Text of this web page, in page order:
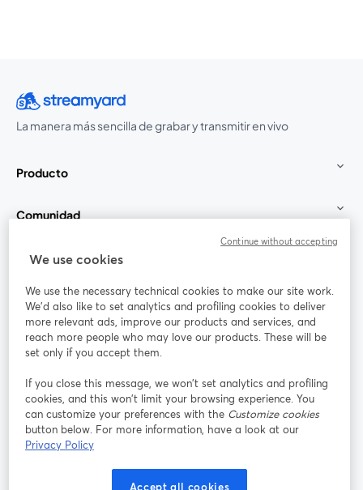
La manera más sencilla de grabar y transmitir en vivo
Producto
Comunidad
StreamYard para
Únete a nosotros
web
Facebook
se abre en una nueva pestaña
X (Twitter)
se abre en una nueva pestaña se abre en una nueva pestañase abre en
Términos de servicio
Política de privacidad Política de Cookies
We use cookies
We use the necessary technical cookies to make our site work.
We'd also like to set analytics and profiling cookies to deliver
more relevant ads, improve our products and services, and
reach more people who may love our products. These will be
set only if you accept them.
If you close this message, we won’t set analytics and profiling
cookies, and this won’t limit your browsing experience. You
can customize your preferences with the Customize cookies
button below. For more information, have a look at our
Privacy Policy
Accept all cookies
Continue without accepting